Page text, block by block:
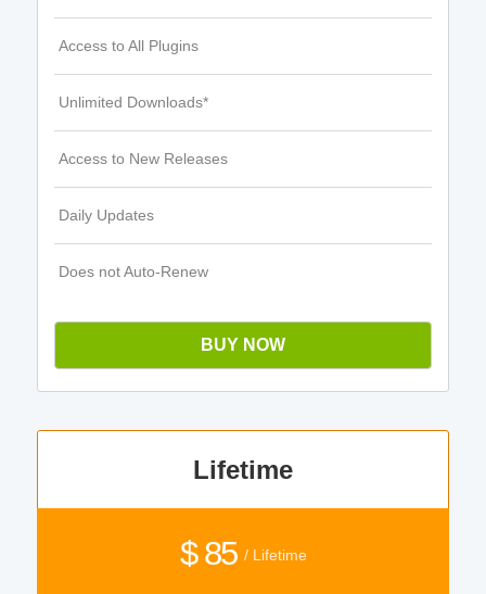
Access to All Plugins
Unlimited Downloads*
Access to New Releases
Daily Updates
Does not Auto-Renew
BUY NOW
Lifetime
$ 85 / Lifetime